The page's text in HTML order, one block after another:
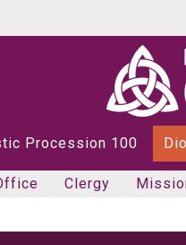
Procession 100
Clergy